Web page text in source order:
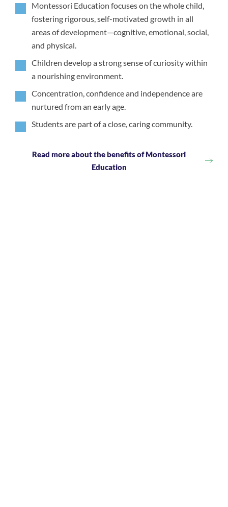
Montessori Education focuses on the whole child,
fostering rigorous, self-motivated growth in all
areas of development—cognitive, emotional, social,
and physical.
Children develop a strong sense of curiosity within
a nourishing environment.
Concentration, confidence and independence are
nurtured from an early age.
Students are part of a close, caring community.
Read more about the benefits of Montessori
Education